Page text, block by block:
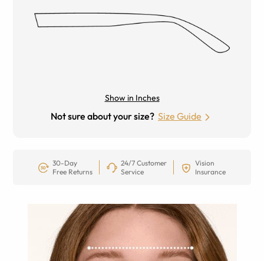
Show in Inches
Not sure about your size? Size Guide
30-Day
Free Returns
24/7 Customer
Service
Vision
Insurance